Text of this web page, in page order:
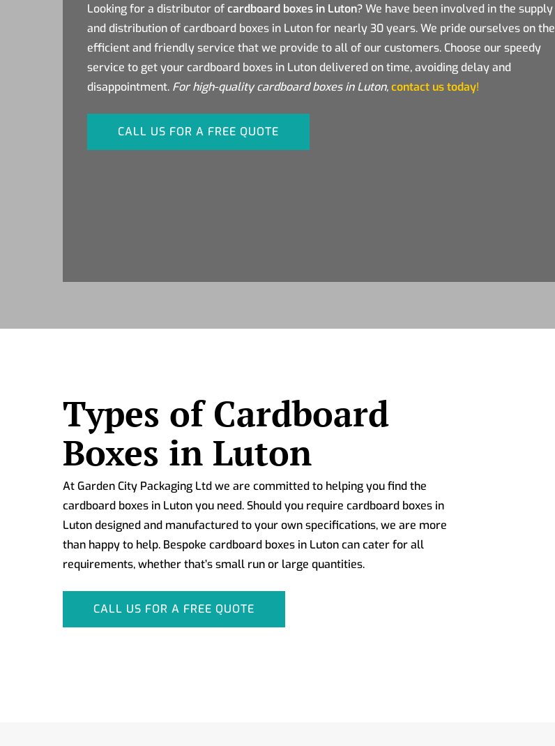
Looking for a distributor ofcardboard boxes in Luton? We have been involved in the supply
and distribution of cardboard boxes in Luton for nearly 30 years. We pride ourselves on the
efficient and friendly service that we provide to all of our customers. Choose our speedy
service to get your cardboard boxes in Luton delivered on time, avoiding delay and
disappointment. For high-quality cardboard boxes in Luton,contact us today!
CALL US FOR A FREE QUOTE
Types of Cardboard
Boxes in Luton
At Garden City Packaging Ltd we are committed to helping you find the
cardboard boxes in Luton you need. Should you require cardboard boxes in
Luton designed and manufactured to your own specifications, we are more
than happy to help. Bespoke cardboard boxes in Luton can cater for all
requirements, whether that’s small run or large quantities.
CALL US FOR A FREE QUOTE